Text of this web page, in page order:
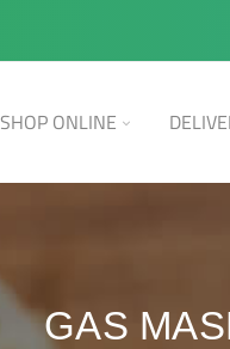
SHOP ONLINE
GAS